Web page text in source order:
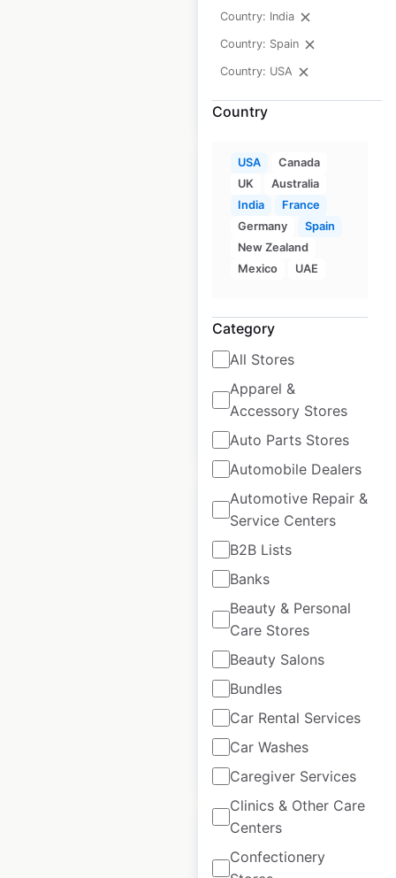
Country: India
Country: Spain
Country: USA
Country
USA
Canada
UK
Australia
India
France
Germany
Spain
New Zealand
Mexico
UAE
Category
All Stores
Apparel &
Accessory Stores
Auto Parts Stores
Automobile Dealers
Automotive Repair &
Service Centers
B2B Lists
Banks
Beauty & Personal
Care Stores
Beauty Salons
Bundles
Car Rental Services
Car Washes
Caregiver Services
Clinics & Other Care
Centers
Confectionery
Historical data
available from:
$500 Add to cart
Public Storage
locations in the USA
Updated: 2 weeks ago
Historical data
available from:
$95 Add to cart
Pottery Barn store
USA| Locations: 175
Historical data
available from:
$60